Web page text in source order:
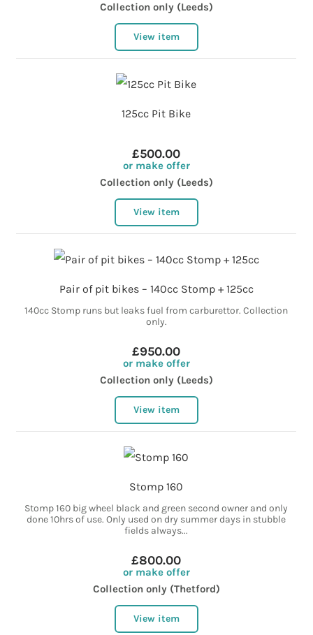
Collection only (Leeds)
View item
125cc Pit Bike
£500.00
or make offer
Collection only (Leeds)
View item
Pair of pit bikes – 140cc Stomp + 125cc
140cc Stomp runs but leaks fuel from carburettor. Collection
only.
£950.00
or make offer
Collection only (Leeds)
View item
Stomp 160
Stomp 160 big wheel black and green second owner and only
done 10hrs of use. Only used on dry summer days in stubble
fields always...
£800.00
or make offer
Collection only (Thetford)
View item